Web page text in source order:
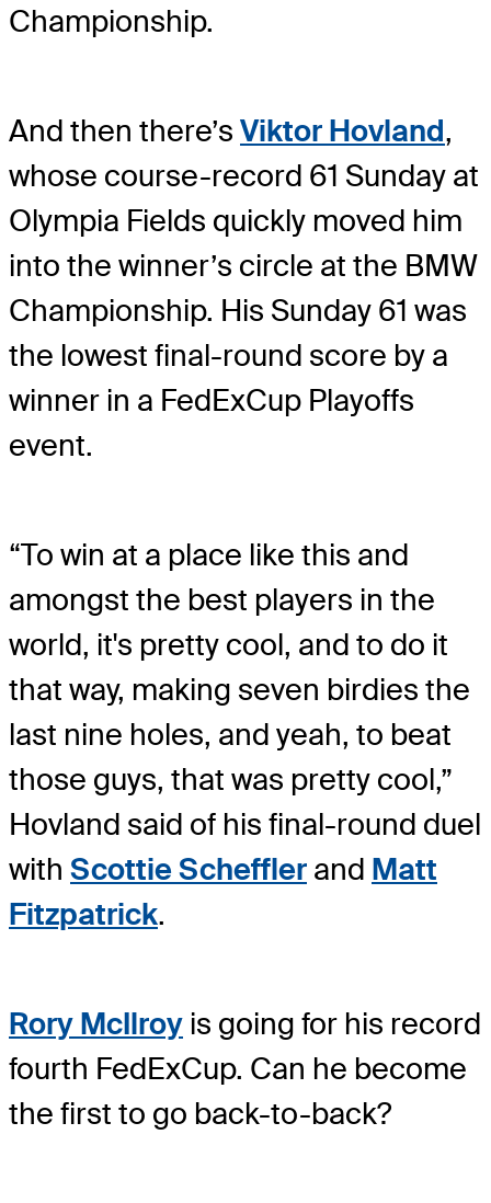
Championship.
And then there’s Viktor Hovland,
whose course-record 61 Sunday at
Olympia Fields quickly moved him
into the winner’s circle at the BMW
Championship. His Sunday 61 was
the lowest final-round score by a
winner in a FedExCup Playoffs
event.
“To win at a place like this and
amongst the best players in the
world, it's pretty cool, and to do it
that way, making seven birdies the
last nine holes, and yeah, to beat
those guys, that was pretty cool,”
Hovland said of his final-round duel
with Scottie Scheffler and Matt
Fitzpatrick.
Rory McIlroy is going for his record
fourth FedExCup. Can he become
the first to go back-to-back?